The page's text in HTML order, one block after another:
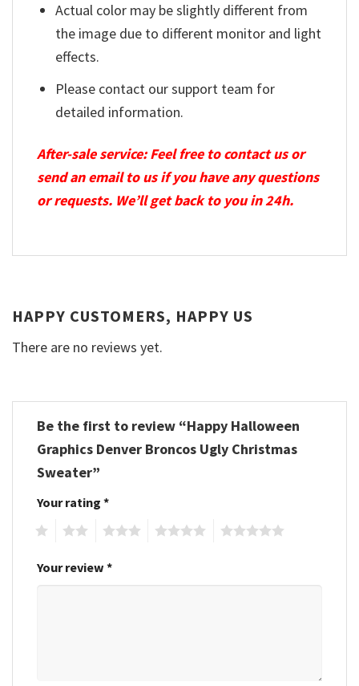
Actual color may be slightly different from
the image due to different monitor and light
effects.
Please contact our support team for
detailed information.
After-sale service: Feel free to contact us or
send an email to us if you have any questions
or requests. We’ll get back to you in 24h.
HAPPY CUSTOMERS, HAPPY US
There are no reviews yet.
Be the first to review “Happy Halloween
Graphics Denver Broncos Ugly Christmas
Sweater”
Your rating *
Your review *